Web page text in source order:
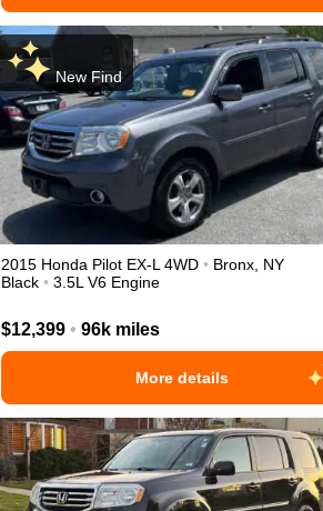
New Find
2015 Honda Pilot EX-L 4WD • Bronx NY
Black • 3.5L V6 Engine
$12,399 • 96k miles
More details